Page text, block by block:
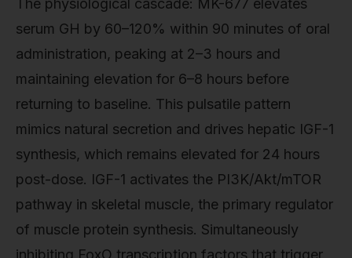
The physiological cascade: MK-677 elevates
serum GH by 60–120% within 90 minutes of oral
administration, peaking at 2–3 hours and
maintaining elevation for 6–8 hours before
returning to baseline. This pulsatile pattern
mimics natural secretion and drives hepatic IGF-1
synthesis, which remains elevated for 24 hours
post-dose. IGF-1 activates the PI3K/Akt/mTOR
pathway in skeletal muscle, the primary regulator
of muscle protein synthesis. Simultaneously